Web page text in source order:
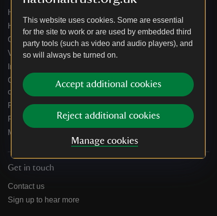
This website uses cookies. Some are essential
for the site to work or are used by embedded third
party tools (such as video and audio players), and
so will always be turned on.
Accept additional cookies
Reject additional cookies
Manage cookies
Help centre
Holidays help centre
Online shop help centre
Venue hire and hosting experiences
Information for suppliers
Climate change adaptation guidance for heritage
organisations
Public notices
Residential & farm lettings
Media
Get in touch
Contact us
Sign up to hear more